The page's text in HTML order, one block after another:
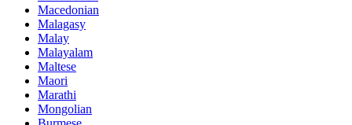
Macedonian
Malagasy
Malay
Malayalam
Maltese
Maori
Marathi
Mongolian